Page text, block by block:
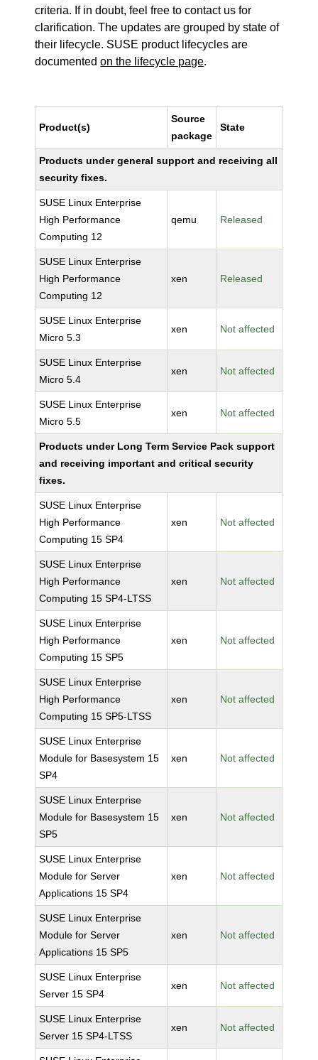
criteria. If in doubt, feel free to contact us for
clarification. The updates are grouped by state of
their lifecycle. SUSE product lifecycles are
documentedon the lifecycle page.
Product(s)
Source
package
State
Products under general support and receiving all
security fixes.
SUSE Linux Enterprise
High Performance
Computing 12
qemu Released
SUSE Linux Enterprise
High Performance
Computing 12
xen Released
SUSE Linux Enterprise
Micro 5.3
xen Not affected
SUSE Linux Enterprise
Micro 5.4
xen Not affected
SUSE Linux Enterprise
Micro 5.5
xen Not affected
Products under Long Term Service Pack support
and receiving important and critical security
fixes.
SUSE Linux Enterprise
High Performance
Computing 15 SP4
xen Not affected
SUSE Linux Enterprise
High Performance
Computing 15 SP4-LTSS
xen Not affected
SUSE Linux Enterprise
High Performance
Computing 15 SP5
xen Not affected
SUSE Linux Enterprise
High Performance
Computing 15 SP5-LTSS
xen Not affected
SUSE Linux Enterprise
Module for Basesystem 15
SP4
xen Not affected
SUSE Linux Enterprise
Module for Basesystem 15
SP5
xen Not affected
SUSE Linux Enterprise
Module for Server
Applications 15 SP4
xen Not affected
SUSE Linux Enterprise
Module for Server
Applications 15 SP5
xen Not affected
SUSE Linux Enterprise
Server 15 SP4
xen Not affected
SUSE Linux Enterprise
Server 15 SP4-LTSS
xen Not affected